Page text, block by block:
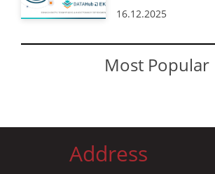
16.12.2025
Most Popular
Address